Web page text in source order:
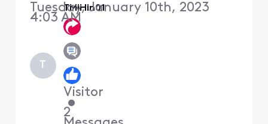
TMiHin01
Visitor
•
2
Tuesday, January 10th, 2023
4:03 AM